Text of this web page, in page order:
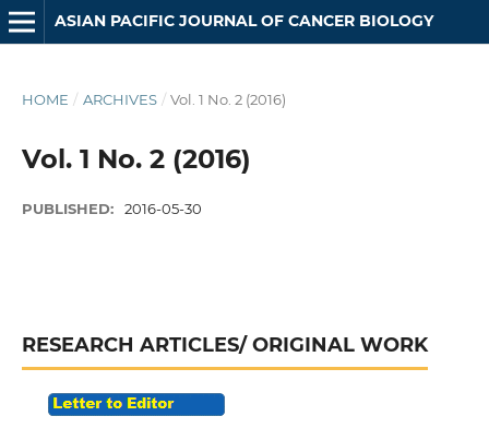
ASIAN PACIFIC JOURNAL OF CANCER BIOLOGY
HOME / ARCHIVES / Vol. 1 No. 2 (2016)
Vol. 1 No. 2 (2016)
PUBLISHED: 2016-05-30
RESEARCH ARTICLES/ ORIGINAL WORK